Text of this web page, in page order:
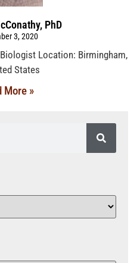
PhD
3, 2020
Location: Birmingham,
States
More »